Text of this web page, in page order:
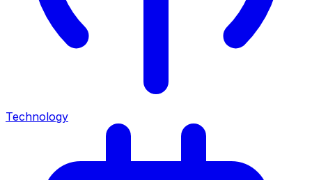
Technology